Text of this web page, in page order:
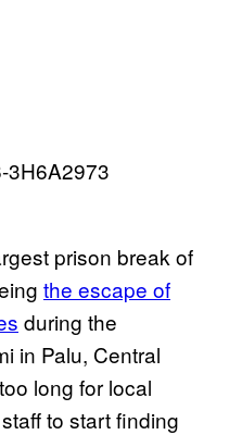
prison break of
the escape of
during the
in Palu, Central
long for local
to start finding